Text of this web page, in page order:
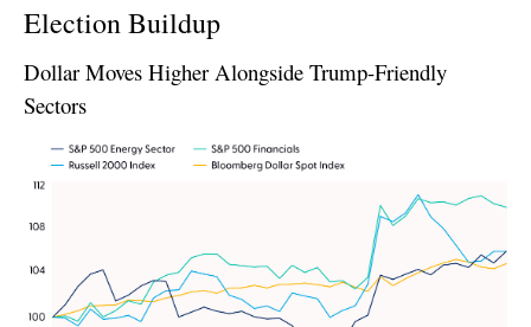
Election Buildup
Dollar Moves Higher Alongside Trump-Friendly
Sectors